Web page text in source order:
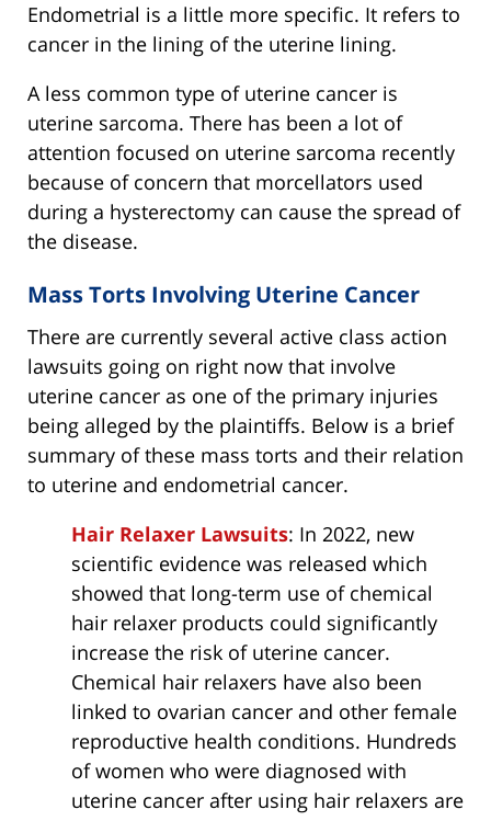
Endometrial is a little more specific. It refers to
cancer in the lining of the uterine lining.
A less common type of uterine cancer is
uterine sarcoma. There has been a lot of
attention focused on uterine sarcoma recently
because of concern that morcellators used
during a hysterectomy can cause the spread of
the disease.
Mass Torts Involving Uterine Cancer
There are currently several active class action
lawsuits going on right now that involve
uterine cancer as one of the primary injuries
being alleged by the plaintiffs. Below is a brief
summary of these mass torts and their relation
to uterine and endometrial cancer.
Hair Relaxer Lawsuits: In 2022, new
scientific evidence was released which
showed that long-term use of chemical
hair relaxer products could significantly
increase the risk of uterine cancer.
Chemical hair relaxers have also been
linked to ovarian cancer and other female
reproductive health conditions. Hundreds
of women who were diagnosed with
uterine cancer after using hair relaxers are